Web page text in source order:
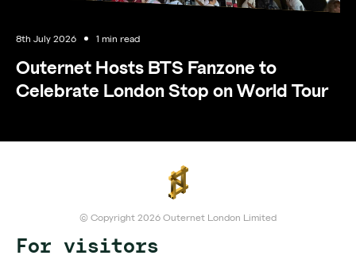
8th July 2026 1 min read
Outernet Hosts BTS Fanzone to
Celebrate London Stop on World Tour
© Copyright 2026 Outernet London Limited
For visitors